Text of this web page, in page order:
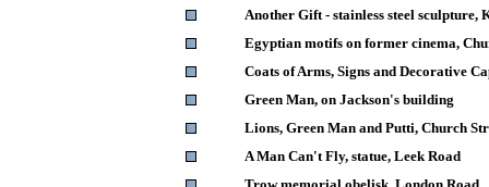
Another Gift - stainless steel sculpture,
Egyptian motifs on former cinema,
Coats of Arms, Signs and Decorative
Green Man, on Jackson's building
Lions, Green Man and Putti, Church
A Man Can't Fly, statue, Leek Road